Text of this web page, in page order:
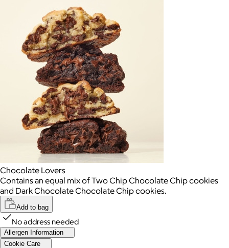
Chocolate Lovers
Contains an equal mix of Two Chip Chocolate Chip cookies
and Dark Chocolate Chocolate Chip cookies.
Add to bag
No address needed
Allergen Information
Cookie Care